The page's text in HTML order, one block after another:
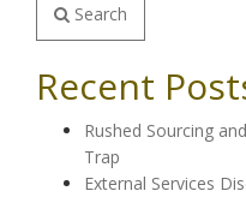
Search
Recent
Rushed Sourcing
Trap
External Services